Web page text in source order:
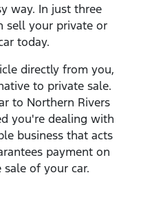
way. In just three
sell your private or
today.
directly from you,
to private sale.
to Northern Rivers
you're dealing with
business that acts
payment on
sale of your car.